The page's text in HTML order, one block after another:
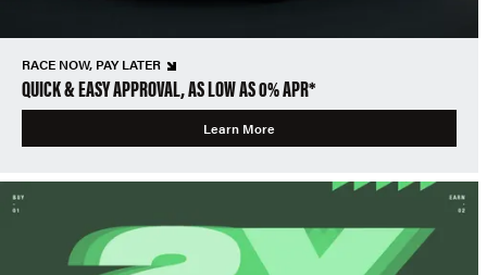
RACE NOW, PAY LATER
QUICK & EASY APPROVAL, AS LOW AS 0% APR*
Learn More